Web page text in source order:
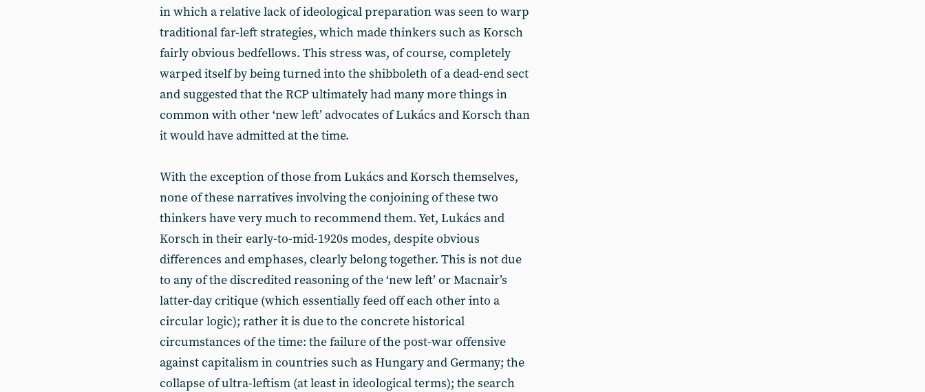
in which a relative lack of ideological preparation was seen to warp
traditional far-left strategies, which made thinkers such as Korsch
fairly obvious bedfellows. This stress was, of course, completely
warped itself by being turned into the shibboleth of a dead-end sect
and suggested that the RCP ultimately had many more things in
common with other ‘new left’ advocates of Lukács and Korsch than
it would have admitted at the time.
With the exception of those from Lukács and Korsch themselves,
none of these narratives involving the conjoining of these two
thinkers have very much to recommend them. Yet, Lukács and
Korsch in their early-to-mid-1920s modes, despite obvious
differences and emphases, clearly belong together. This is not due
to any of the discredited reasoning of the ‘new left’ or Macnair’s
latter-day critique (which essentially feed off each other into a
circular logic); rather it is due to the concrete historical
circumstances of the time: the failure of the post-war offensive
against capitalism in countries such as Hungary and Germany; the
collapse of ultra-leftism (at least in ideological terms); the search